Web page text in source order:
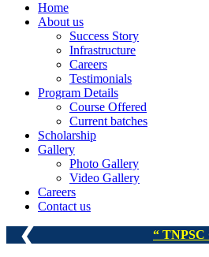
Home
About us
Success Story
Infrastructure
Careers
Testimonials
Program Details
Course Offered
Current batches
Scholarship
Gallery
Photo Gallery
Video Gallery
Careers
Contact us
❮